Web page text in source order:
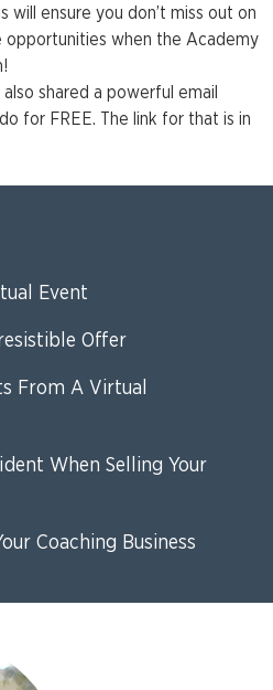
will ensure you don’t miss out on
opportunities when the Academy
also shared a powerful email
for FREE. The link for that is in
Event
Offer
From A Virtual
When Selling Your
Coaching Business